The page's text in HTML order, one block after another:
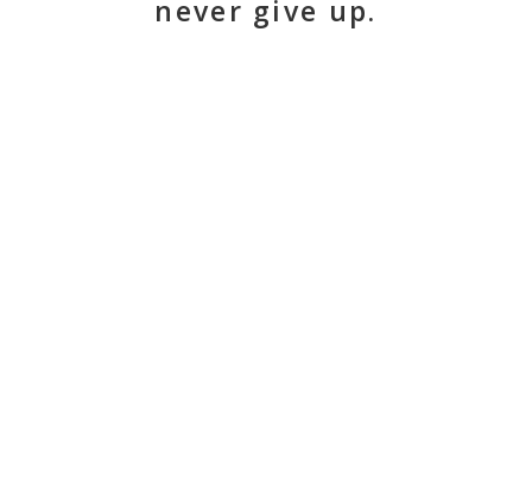
never give up.